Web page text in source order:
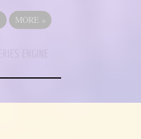
MORE »